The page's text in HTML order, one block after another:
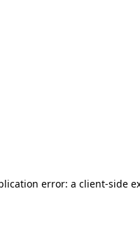
error: a client-side